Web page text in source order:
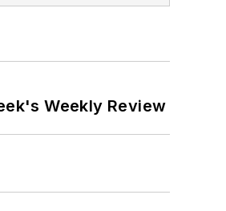
Weekly Review